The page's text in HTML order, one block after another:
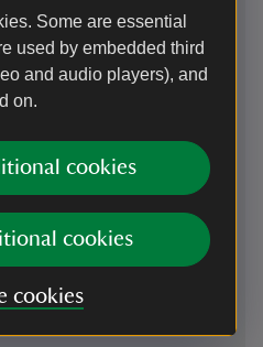
Some are essential
used by embedded third
and audio players), and
on.
cookies
cookies
cookies
by parking in the
charge for using the
(for Car Park):
the junction to Grange
approximately one minute
to the entrance to the garden.